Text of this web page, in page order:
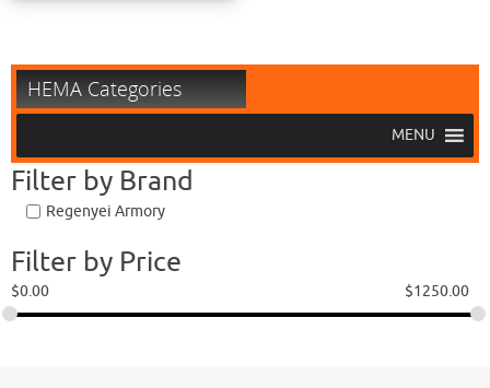
HEMA Categories
MENU
Filter by Brand
Regenyei Armory
Filter by Price
$0.00 $1250.00